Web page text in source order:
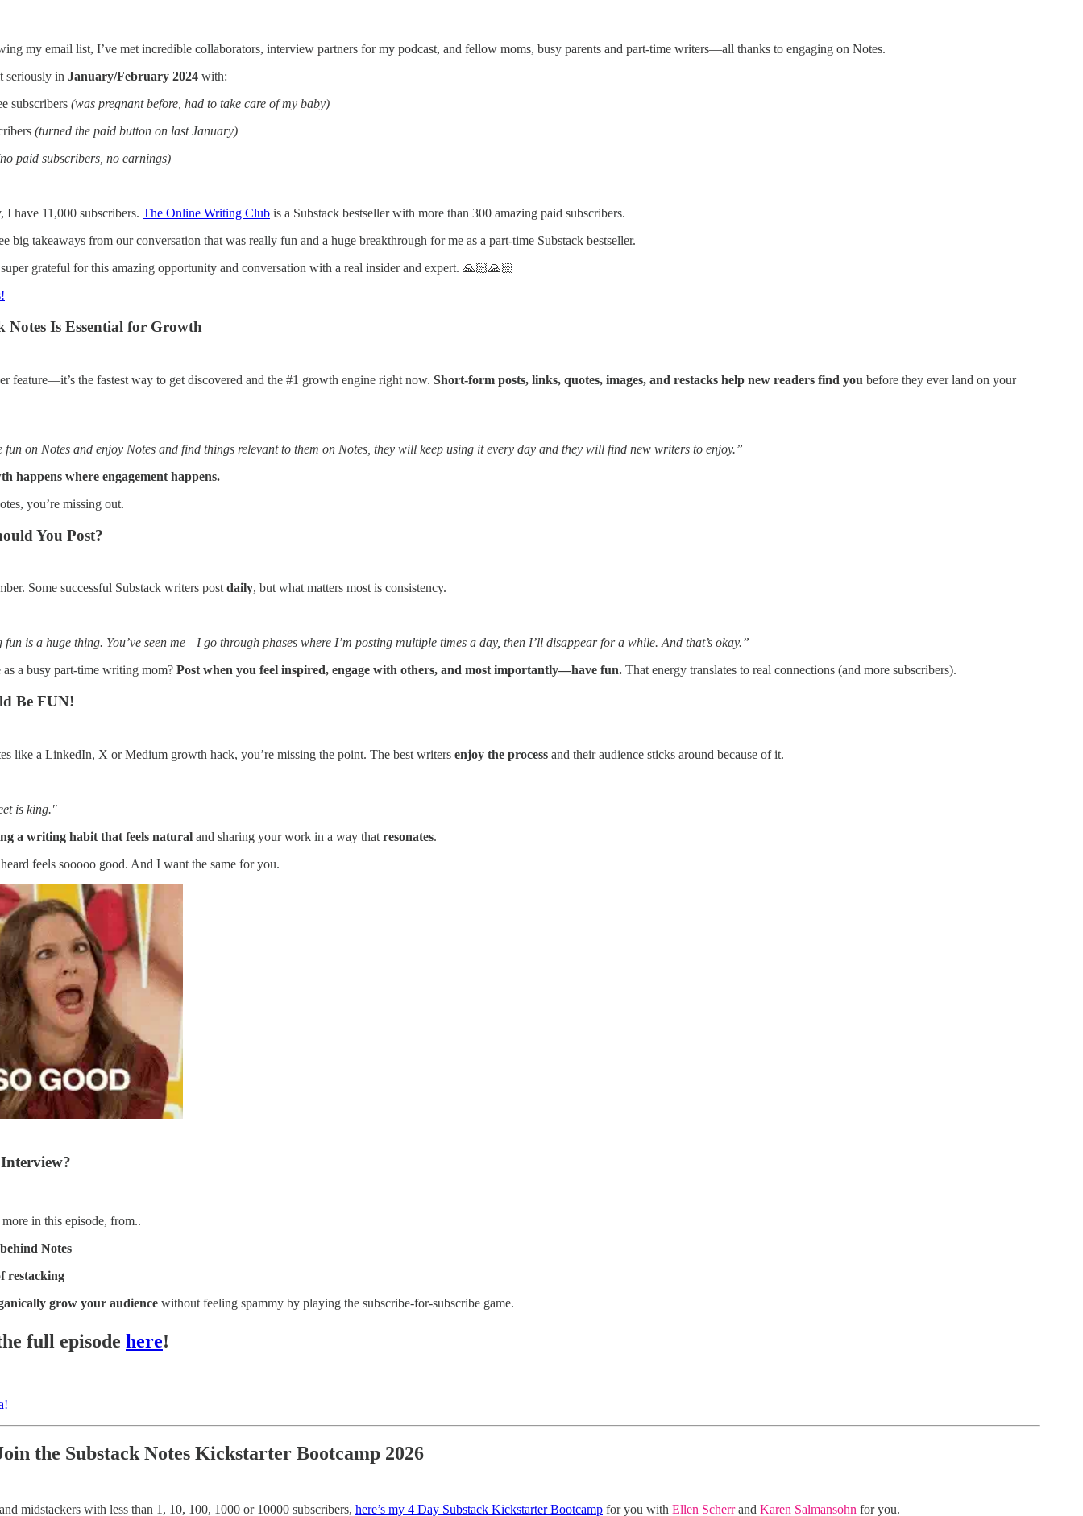
my email list, I’ve met incredible collaborators, interview partners for my podcast, and fellow moms, busy parents and part-time writers—all thanks to engaging on Notes.
seriously in January/February 2024 with:
subscribers (was pregnant before, had to take care of my baby)
(turned the paid button on last January)
paid subscribers, no earnings)
I have 11,000 subscribers. The Online Writing Club is a Substack bestseller with more than 300 amazing paid subscribers.
big takeaways from our conversation that was really fun and a huge breakthrough for me as a part-time Substack bestseller.
grateful for this amazing opportunity and conversation with a real insider and expert. 🙏🏻🙏🏻
Notes Is Essential for Growth
feature—it’s the fastest way to get discovered and the #1 growth engine right now. Short-form posts, links, quotes, images, and restacks help new readers find you before they ever land on your
fun on Notes and enjoy Notes and find things relevant to them on Notes, they will keep using it every day and they will find new writers to enjoy.”
happens where engagement happens.
you’re missing out.
You Post?
Some successful Substack writers post daily, but what matters most is consistency.
is a huge thing. You’ve seen me—I go through phases where I’m posting multiple times a day, then I’ll disappear for a while. And that’s okay.”
a busy part-time writing mom? Post when you feel inspired, engage with others, and most importantly—have fun. That energy translates to real connections (and more subscribers).
Be FUN!
like a LinkedIn, X or Medium growth hack, you’re missing the point. The best writers enjoy the process and their audience sticks around because of it.
is king."
a writing habit that feels natural and sharing your work in a way that resonates.
feels sooooo good. And I want the same for you.
in this episode, from..
Notes
restacking
grow your audience without feeling spammy by playing the subscribe-for-subscribe game.
full episode here!
the Substack Notes Kickstarter Bootcamp 2026
midstackers with less than 1, 10, 100, 1000 or 10000 subscribers, here’s my 4 Day Substack Kickstarter Bootcamp for you with Ellen Scherrand Karen Salmansohn for you.